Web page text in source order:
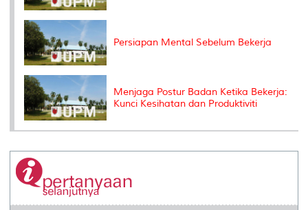
Persiapan Mental Sebelum Bekerja
Menjaga Postur Badan Ketika Bekerja:
Kunci Kesihatan dan Produktiviti